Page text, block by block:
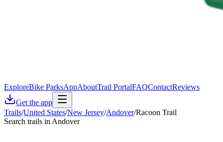
ExploreBike ParksAppAboutTrail PortalFAQContactReviews
Get the app
Trails/United States/New Jersey/Andover/Racoon Trail
Search trails in Andover